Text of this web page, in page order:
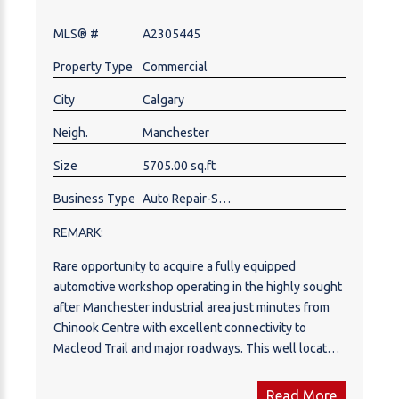
spots in a large, secured yard. Experienced 30 years
stay on. Excellent opportunity to own your business
in a prime southeast location close to international
Ave. and 52nd St. SE. Contact realtor to book your
private shop tour.
MLS® # A2305445
Property Type Commercial
City Calgary
Neigh. Manchester
Size 5705.00 sq.ft
Business Type Auto Repair-Specialty, Auto Service
REMARK:
Rare opportunity to acquire a fully equipped
automotive workshop operating in the highly sought
after Manchester industrial area just minutes from
Chinook Centre with excellent connectivity to
Macleod Trail and major roadways. This well located
functional shop space and features service bays
Read More